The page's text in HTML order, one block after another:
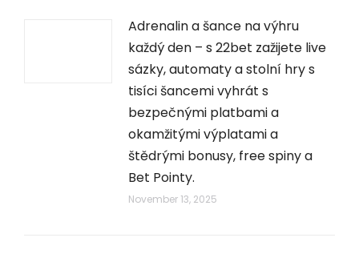
Adrenalin a šance na výhru
každý den – s 22bet zažijete live
sázky, automaty a stolní hry s
tisíci šancemi vyhrát s
bezpečnými platbami a
okamžitými výplatami a
štědrými bonusy, free spiny a
Bet Pointy.
November 13, 2025